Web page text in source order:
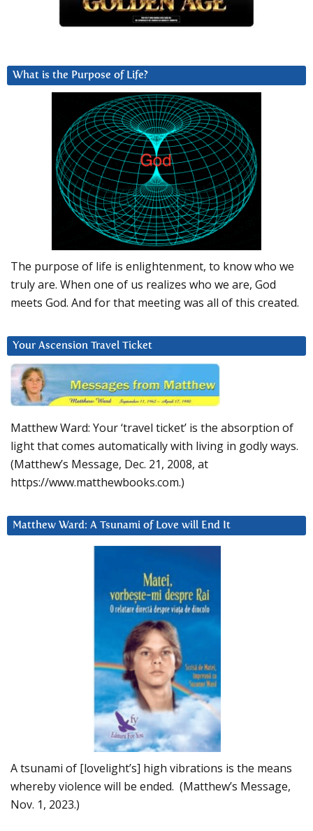
What is the Purpose of Life?
The purpose of life is enlightenment, to know who we
truly are. When one of us realizes who we are, God
meets God. And for that meeting was all of this created.
Your Ascension Travel Ticket
Matthew Ward: Your ‘travel ticket’ is the absorption of
light that comes automatically with living in godly ways.
(Matthew’s Message, Dec. 21, 2008, at
https://www.matthewbooks.com.)
Matthew Ward: A Tsunami of Love will End It
A tsunami of [lovelight’s] high vibrations is the means
whereby violence will be ended. (Matthew’s Message,
Nov. 1, 2023.)